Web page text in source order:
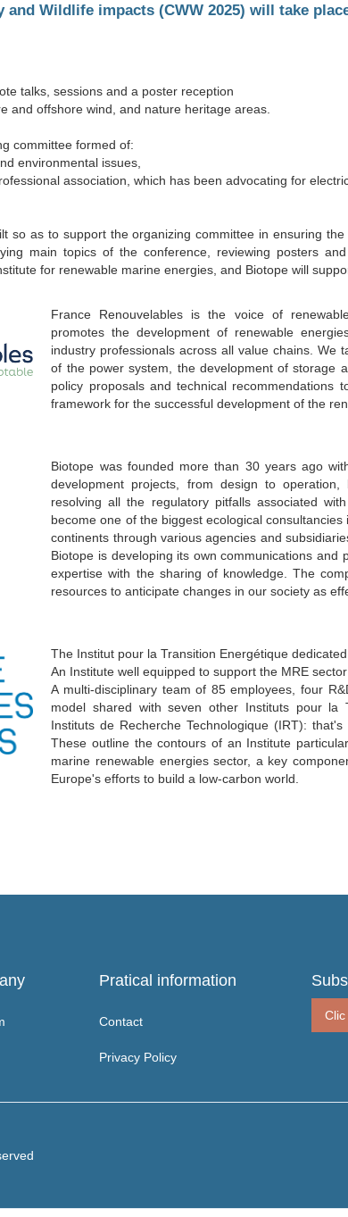
and Wildlife impacts (CWW 2025) will take
talks, sessions and a poster reception
and offshore wind, and nature heritage areas.
committee formed of:
environmental issues,
association, which has been advocating for
so as to support the organizing committee in ensuring
main topics of the conference, reviewing posters
for renewable marine energies, and Biotope will
France Renouvelables is the voice of
promotes the development of renewable
industry professionals across all value chains. We
of the power system, the development of storage
policy proposals and technical recommendations
framework for the successful development of the
Biotope was founded more than 30 years ago
development projects, from design to
resolving all the regulatory pitfalls associated
become one of the biggest ecological
continents through various agencies and
Biotope is developing its own communications and
expertise with the sharing of knowledge. The
resources to anticipate changes in our society as
The Institut pour la Transition Energétique
An Institute well equipped to support the MRE sector
A multi-disciplinary team of 85 employees, four
model shared with seven other Instituts pour la
Instituts de Recherche Technologique (IRT):
These outline the contours of an Institute
marine renewable energies sector, a key
Europe's efforts to build a low-carbon world.
Pratical information
Contact
Privacy Policy